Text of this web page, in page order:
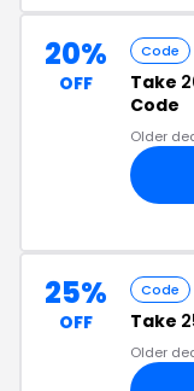
20%
OFF
Code
Take
Code
Older
25%
OFF
Code
Take
Older